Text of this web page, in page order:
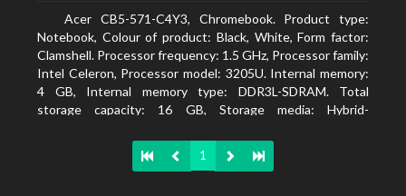
Acer CB5-571-C4Y3, Chromebook. Product type:
Notebook, Colour of product: Black, White, Form factor:
Clamshell. Processor frequency: 1.5 GHz, Processor family:
Intel Celeron, Processor model: 3205U. Internal memory:
4 GB, Internal memory type: DDR3L-SDRAM. Total
storage capacity: 16 GB, Storage media: Hybrid-
diagonal: 39.62 cm (15.6
1